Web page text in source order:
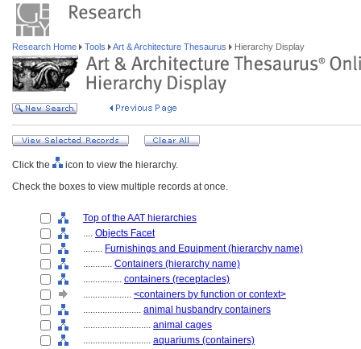
Research Home Tools Art & Architecture Thesaurus Hierarchy Display
Click the
icon to view the hierarchy.
Check the boxes to view multiple records at once.
Top of the AAT hierarchies
.... Objects Facet
........ Furnishings and Equipment (hierarchy name)
............ Containers (hierarchy name)
................ containers (receptacles)
.................... <containers by function or context>
........................ animal husbandry containers
............................ animal cages
............................ aquariums (containers)